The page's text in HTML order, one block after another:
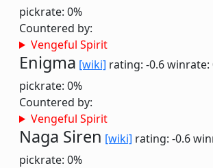
pickrate: 0%
Countered by:
Vengeful Spirit
Enigma [wiki] rating: -0.6winrate:
pickrate: 0%
Countered by:
Vengeful Spirit
Naga Siren [wiki] rating: -0.6
pickrate: 0%